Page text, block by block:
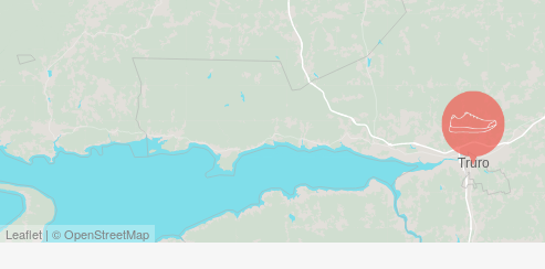
Leaflet | © OpenStreetMap